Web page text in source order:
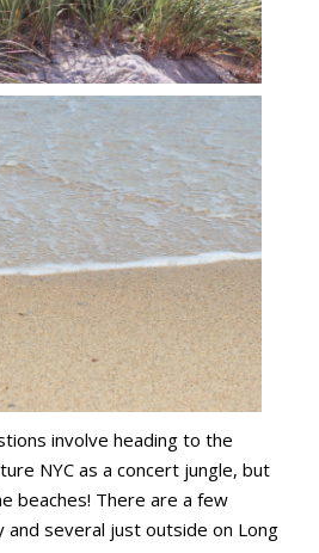
involve heading to the
NYC as a concert jungle, but
beaches! There are a few
and several just outside on Long